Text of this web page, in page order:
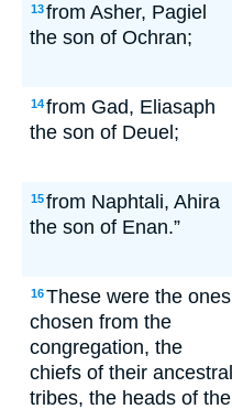
13from Asher, Pagiel
the son of Ochran;
14from Gad, Eliasaph
the son of Deuel;
15from Naphtali, Ahira
the son of Enan.”
16These were the ones
chosen from the
congregation, the
chiefs of their ancestral
tribes, the heads of the